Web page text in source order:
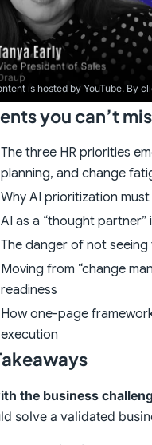
is hosted by YouTube. By
you can’t
The three HR priorities
planning, and change
Why AI prioritization
AI as a “thought
The danger of not
Moving from “change
readiness
How one-page
execution
the business
solve a validated